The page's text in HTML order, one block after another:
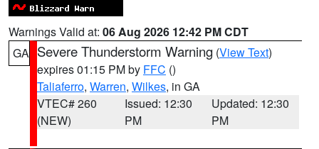
Warnings Valid at: 06 Aug 2026 12:42 PM CDT
GA Severe Thunderstorm Warning (View Text)
expires 01:15 PM by FFC ()
Taliaferro, Warren, Wilkes, in GA
VTEC# 260
(NEW)
Issued: 12:30
PM
Updated: 12:30
PM